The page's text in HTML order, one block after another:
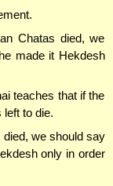
Chatas died, we
made it Hekdesh
teaches that if the
left to die.
died, we should say
only in order